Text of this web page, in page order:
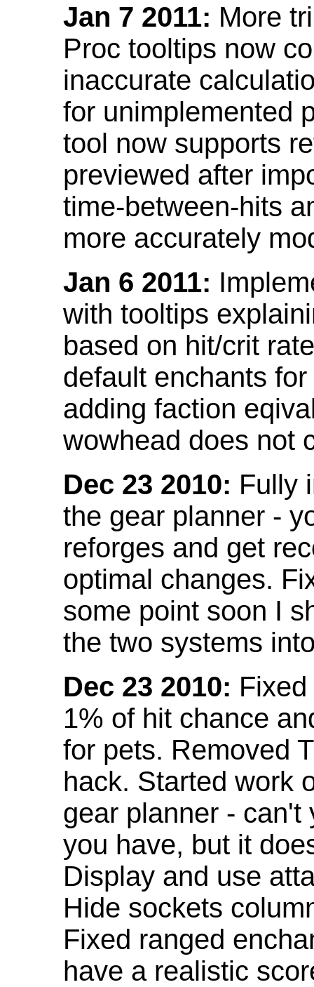
Jan 7 2011: More
Proc tooltips now
inaccurate
for unimplemented
tool now supports
previewed after
time-between-hits
more accurately
Jan 6 2011:
with tooltips
based on hit/crit
default enchants
adding faction
wowhead does not
Dec 23 2010: Fully
the gear planner -
reforges and get
optimal changes.
some point soon I
the two systems
Dec 23 2010:
1% of hit chance
for pets. Removed
hack. Started work
gear planner - can't
you have, but it
Display and use
Hide sockets
Fixed ranged
have a realistic